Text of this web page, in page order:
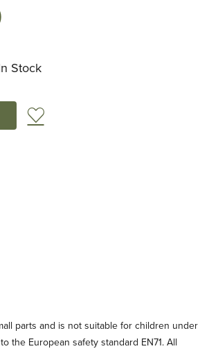
Stock
Add to Wish List
parts and is not suitable for children under
the European safety standard EN71. All